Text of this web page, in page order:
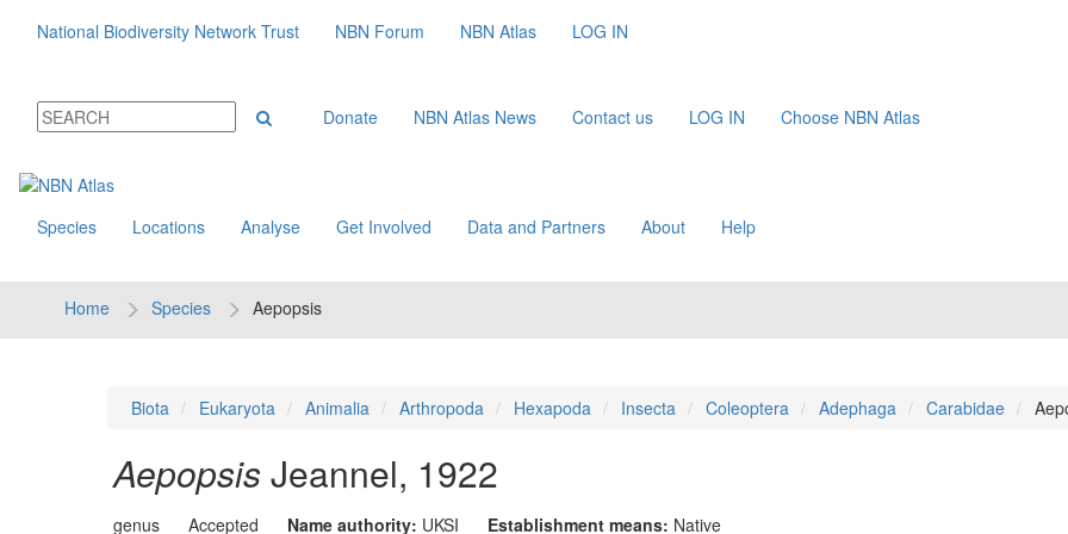
National Biodiversity Network Trust NBN Forum NBN Atlas LOG IN
Donate NBN Atlas News Contact us LOG IN Choose NBN Atlas
Species Locations Analyse Get Involved Data and Partners About Help
Home Species Aepopsis
Biota Eukaryota Animalia Arthropoda Hexapoda Insecta Coleoptera Adephaga Carabidae
Aepopsis Jeannel, 1922
genus Accepted Name authority: UKSI Establishment means: Native